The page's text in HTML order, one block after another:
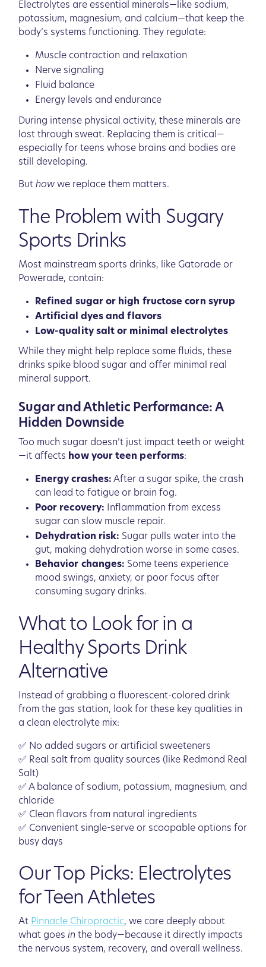
Electrolytes are essential minerals—like sodium,
potassium, magnesium, and calcium—that keep the
body’s systems functioning. They regulate:
Muscle contraction and relaxation
Nerve signaling
Fluid balance
Energy levels and endurance
During intense physical activity, these minerals are
lost through sweat. Replacing them is critical—
especially for teens whose brains and bodies are
still developing.
Buthow we replace them matters.
The Problem with Sugary
Sports Drinks
Most mainstream sports drinks, like Gatorade or
Powerade, contain:
Refined sugar or high fructose corn syrup
Artificial dyes and flavors
Low-quality salt or minimal electrolytes
While they might help replace some fluids, these
drinks spike blood sugar and offer minimal real
mineral support.
Sugar and Athletic Performance: A
Hidden Downside
Too much sugar doesn’t just impact teeth or weight
—it affects how your teen performs:
Energy crashes: After a sugar spike, the crash
can lead to fatigue or brain fog.
Poor recovery: Inflammation from excess
sugar can slow muscle repair.
Dehydration risk: Sugar pulls water into the
gut, making dehydration worse in some cases.
Behavior changes: Some teens experience
mood swings, anxiety, or poor focus after
consuming sugary drinks.
What to Look for in a
Healthy Sports Drink
Alternative
Instead of grabbing a fluorescent-colored drink
from the gas station, look for these key qualities in
a clean electrolyte mix:
✅ No added sugars or artificial sweeteners
✅ Real salt from quality sources (like Redmond Real
Salt)
✅ A balance of sodium, potassium, magnesium, and
chloride
✅ Clean flavors from natural ingredients
✅ Convenient single-serve or scoopable options for
busy days
Our Top Picks: Electrolytes
for Teen Athletes
At Pinnacle Chiropractic, we care deeply about
what goesin the body—because it directly impacts
the nervous system, recovery, and overall wellness.